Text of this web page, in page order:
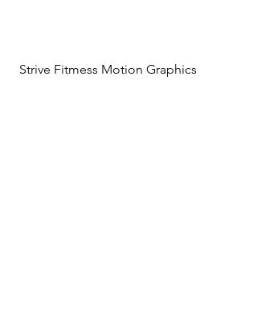
Strive Fitmess Motion Graphics